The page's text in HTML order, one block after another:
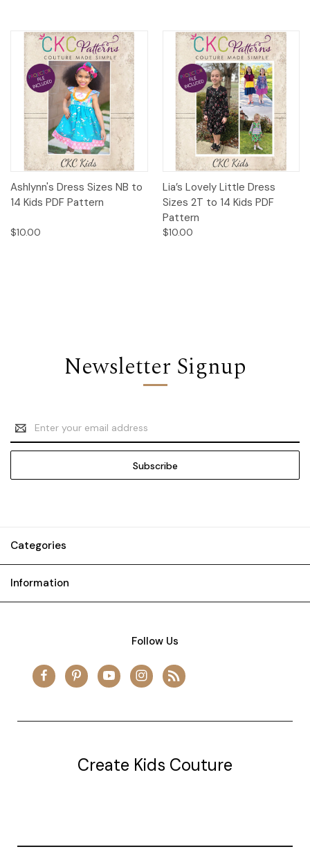
Ashlynn's Dress Sizes NB to
14 Kids PDF Pattern
$10.00
Lia’s Lovely Little Dress
Sizes 2T to 14 Kids PDF
Pattern
$10.00
Newsletter Signup
Email
Address
Categories
Information
Follow Us
Create Kids Couture